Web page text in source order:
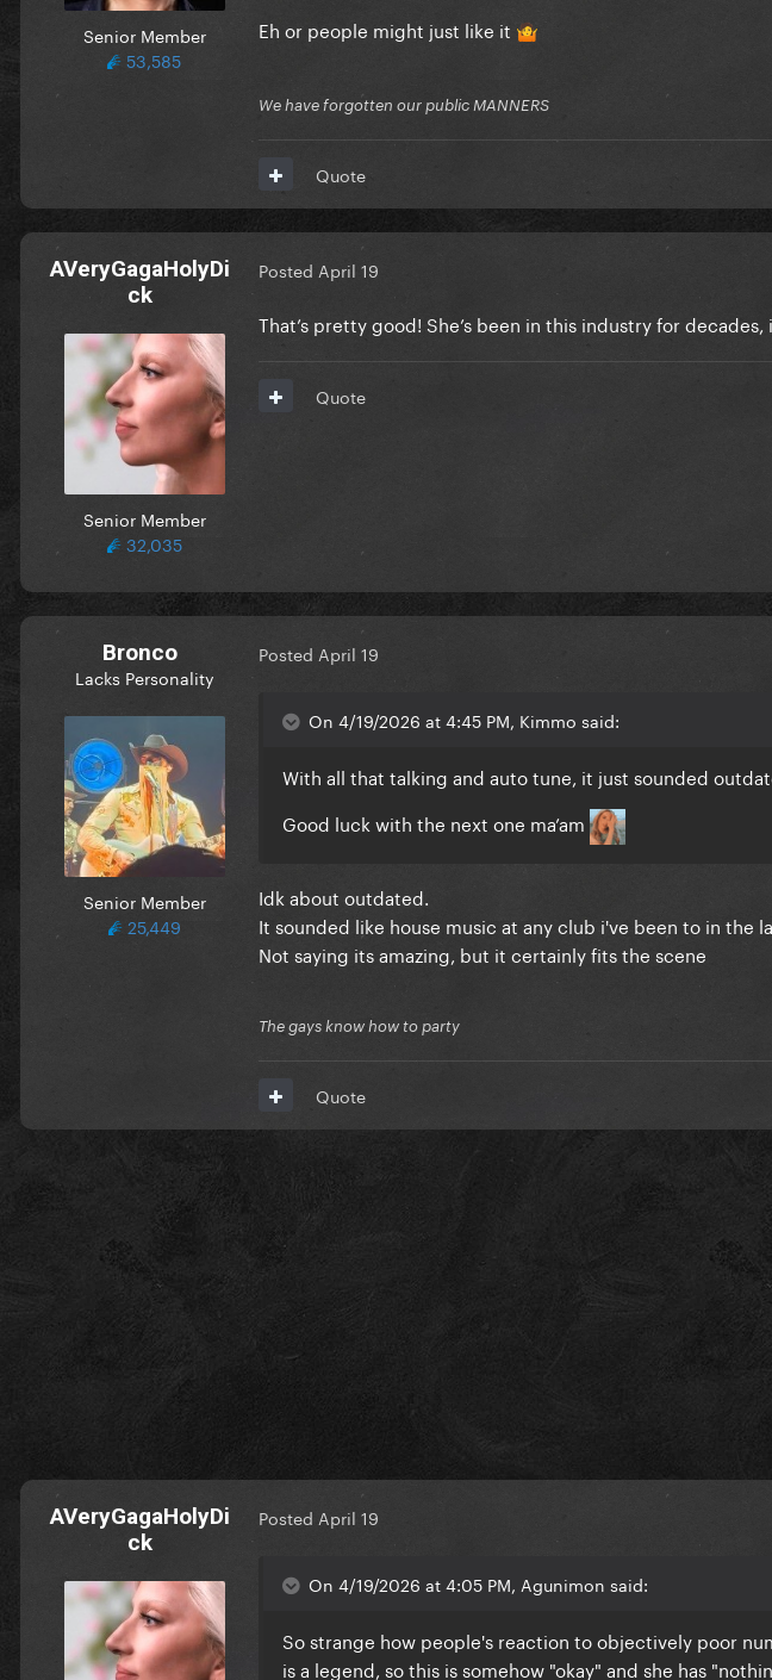
Senior Member
53,585
Eh or people might just like it 🤷
We have forgotten our public MANNERS
Quote
AVeryGagaHolyDi
ck
Senior Member
32,035
Posted April 19
That’s pretty good! She’s been in this industry for
Quote
Bronco
Lacks Personality
Senior Member
25,449
Posted April 19
On 4/19/2026 at 4:45 PM, Kimmo said:
With all that talking and auto tune, it just sounded
Good luck with the next one ma’am
Idk about outdated.
It sounded like house music at any club i've been to in the
Not saying its amazing, but it certainly fits the scene
The gays know how to party
Quote
AVeryGagaHolyDi
ck
Posted April 19
On 4/19/2026 at 4:05 PM, Agunimon said:
So strange how people's reaction to objectively poor
is a legend, so this is somehow "okay" and she has